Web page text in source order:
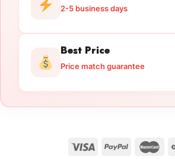
2-5 business days
Best Price
Price match guarantee